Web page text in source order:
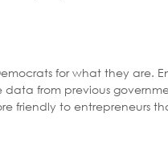
for what they are.
from previous
friendly to entrepreneurs